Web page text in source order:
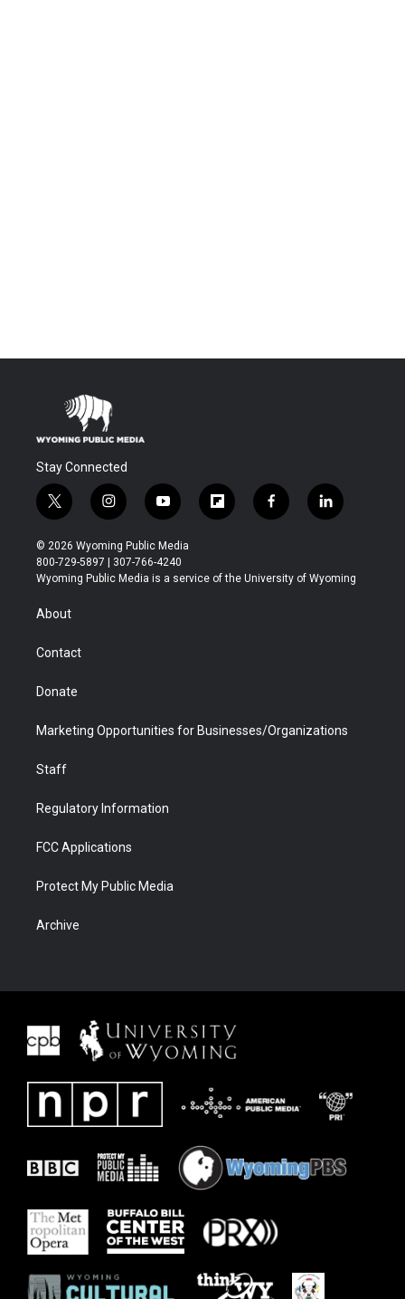
Stay Connected
t
w
i
t
t
r
i
n
s
t
a
y
o
u
t
u
f
l
b
f
a
b
l
i
e
© 2026 Wyoming Public Media
800-729-5897 | 307-766-4240
Wyoming Public Media is a service of the University of Wyoming
About
Contact
Donate
Marketing Opportunities for Businesses/Organizations
Staff
Regulatory Information
FCC Applications
Protect My Public Media
Archive